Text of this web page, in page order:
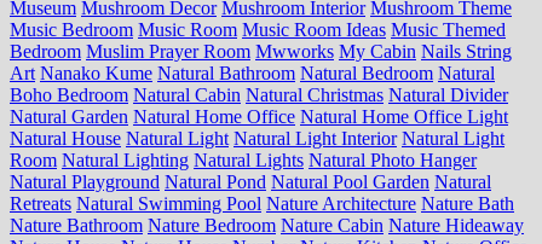
Museum Mushroom Decor Mushroom Interior Mushroom Theme
Music Bedroom Music Room Music Room Ideas Music Themed
Bedroom Muslim Prayer Room Mwworks My Cabin Nails String
Art Nanako Kume Natural Bathroom Natural Bedroom Natural
Boho Bedroom Natural Cabin Natural Christmas Natural Divider
Natural Garden Natural Home Office Natural Home Office Light
Natural House Natural Light Natural Light Interior Natural Light
Room Natural Lighting Natural Lights Natural Photo Hanger
Natural Playground Natural Pond Natural Pool Garden Natural
Retreats Natural Swimming Pool Nature Architecture Nature Bath
Nature Bathroom Nature Bedroom Nature Cabin Nature Hideaway